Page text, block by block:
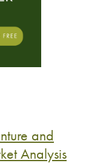
and
Analysis